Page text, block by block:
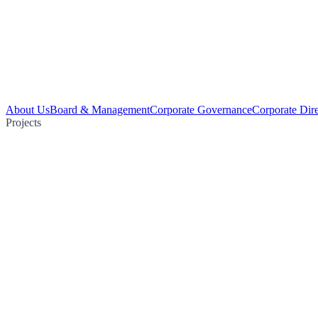
About UsBoard & ManagementCorporate GovernanceCorporate
Projects